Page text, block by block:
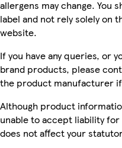
allergens may change. You
label and not rely solely on
website.
If you have any queries, or
brand products, please
the product manufacturer
Although product
unable to accept liability
does not affect your